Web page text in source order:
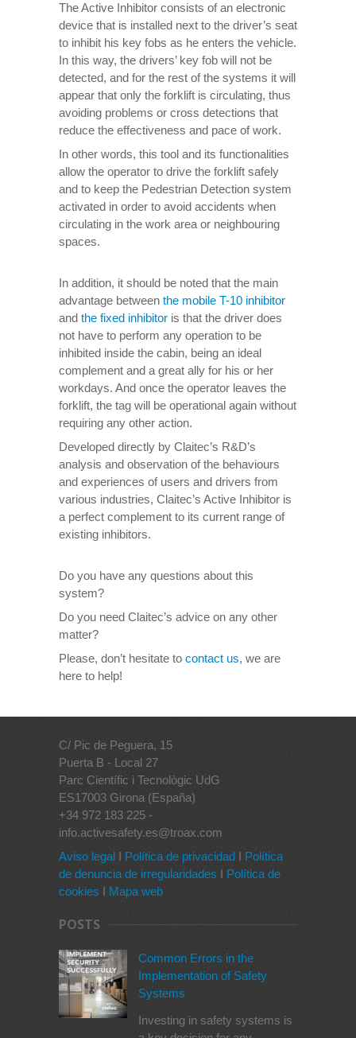
The Active Inhibitor consists of an electronic
device that is installed next to the driver’s seat
to inhibit his key fobs as he enters the vehicle.
In this way, the drivers’ key fob will not be
detected, and for the rest of the systems it will
appear that only the forklift is circulating, thus
avoiding problems or cross detections that
reduce the effectiveness and pace of work.
In other words, this tool and its functionalities
allow the operator to drive the forklift safely
and to keep the Pedestrian Detection system
activated in order to avoid accidents when
circulating in the work area or neighbouring
spaces.
In addition, it should be noted that the main
advantage between the mobile T-10 inhibitor
and the fixed inhibitor is that the driver does
not have to perform any operation to be
inhibited inside the cabin, being an ideal
complement and a great ally for his or her
workdays. And once the operator leaves the
forklift, the tag will be operational again without
requiring any other action.
Developed directly by Claitec’s R&D’s
analysis and observation of the behaviours
and experiences of users and drivers from
various industries, Claitec’s Active Inhibitor is
a perfect complement to its current range of
existing inhibitors.
Do you have any questions about this
system?
Do you need Claitec’s advice on any other
matter?
Please, don’t hesitate to contact us, we are
here to help!
C/ Pic de Peguera, 15
Puerta B - Local 27
Parc Científic i Tecnològic UdG
ES17003 Girona (España)
+34 972 183 225 -
info.activesafety.es@troax.com
Aviso legal I Política de privacidad I Política
de denuncia de irregularidades I Política de
cookies I Mapa web
POSTS
Common Errors in the
Implementation of Safety
Systems
Investing in safety systems is